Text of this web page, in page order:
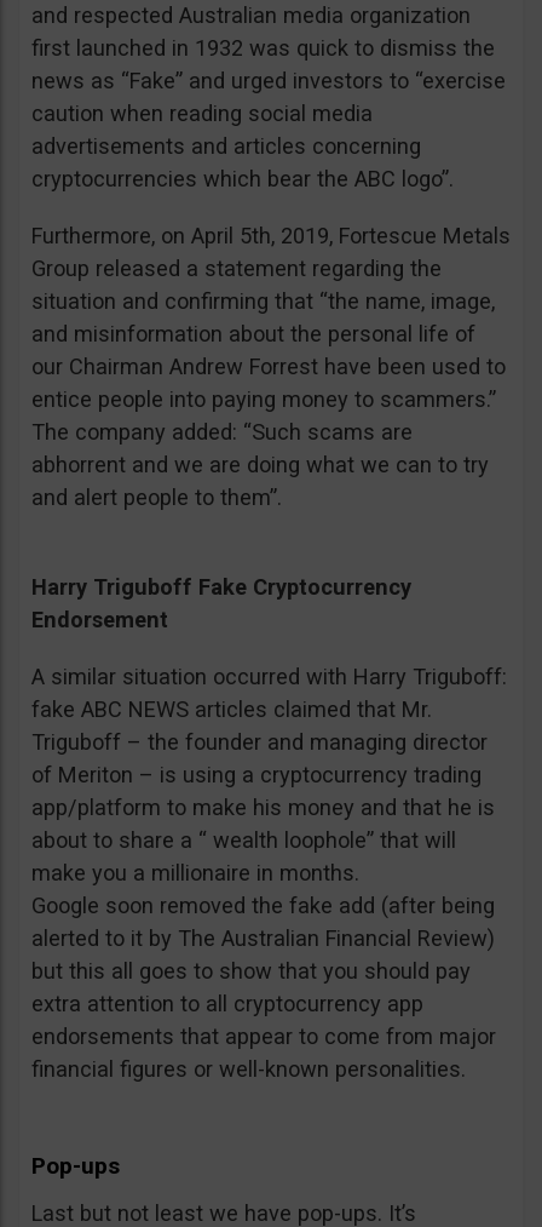
and respected Australian media organization
first launched in 1932 was quick to dismiss the
news as “Fake” and urged investors to “exercise
caution when reading social media
advertisements and articles concerning
cryptocurrencies which bear the ABC logo”.
Furthermore, on April 5th, 2019, Fortescue Metals
Group released a statement regarding the
situation and confirming that “the name, image,
and misinformation about the personal life of
our Chairman Andrew Forrest have been used to
entice people into paying money to scammers.”
The company added: “Such scams are
abhorrent and we are doing what we can to try
and alert people to them”.
Harry Triguboff Fake Cryptocurrency
Endorsement
A similar situation occurred with Harry Triguboff:
fake ABC NEWS articles claimed that Mr.
Triguboff – the founder and managing director
of Meriton – is using a cryptocurrency trading
app/platform to make his money and that he is
about to share a “ wealth loophole” that will
make you a millionaire in months.
Google soon removed the fake add (after being
alerted to it by The Australian Financial Review)
but this all goes to show that you should pay
extra attention to all cryptocurrency app
endorsements that appear to come from major
financial figures or well-known personalities.
Pop-ups
Last but not least we have pop-ups. It’s